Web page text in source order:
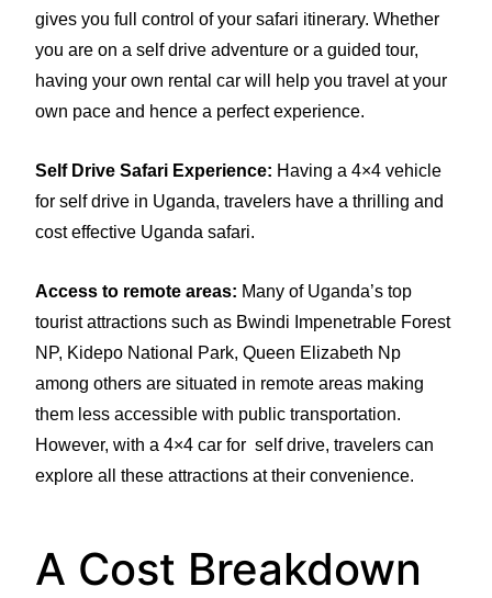
gives you full control of your safari itinerary. Whether
you are on a self drive adventure or a guided tour,
having your own rental car will help you travel at your
own pace and hence a perfect experience.
Self Drive Safari Experience: Having a 4×4 vehicle
for self drive in Uganda, travelers have a thrilling and
cost effective Uganda safari.
Access to remote areas: Many of Uganda’s top
tourist attractions such as Bwindi Impenetrable Forest
NP, Kidepo National Park, Queen Elizabeth Np
among others are situated in remote areas making
them less accessible with public transportation.
However, with a 4×4 car for self drive, travelers can
explore all these attractions at their convenience.
A Cost Breakdown